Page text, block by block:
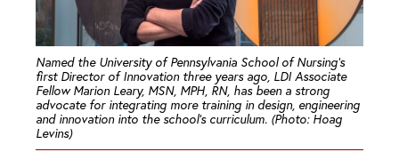
Named the University of Pennsylvania School of Nursing’s
first Director of Innovation three years ago, LDI Associate
Fellow Marion Leary, MSN, MPH, RN, has been a strong
advocate for integrating more training in design, engineering
and innovation into the school’s curriculum. (Photo: Hoag
Levins)